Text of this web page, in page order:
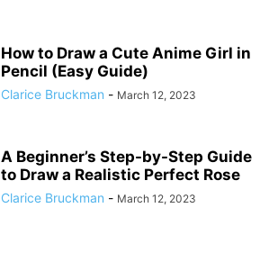
How to Draw a Cute Anime Girl in
Pencil (Easy Guide)
Clarice Bruckman - March 12, 2023
A Beginner’s Step-by-Step Guide
to Draw a Realistic Perfect Rose
Clarice Bruckman - March 12, 2023